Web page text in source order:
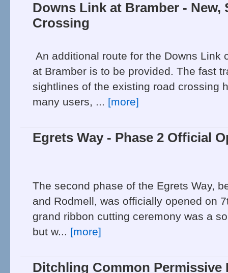
Downs Link at Bramber - New,
Crossing
An additional route for the Downs Link
at Bramber is to be provided. The fast
sightlines of the existing road crossing
many users, ... [more]
Egrets Way - Phase 2 Official
The second phase of the Egrets Way,
and Rodmell, was officially opened on
grand ribbon cutting ceremony was a
but w... [more]
Ditchling Common Permissive